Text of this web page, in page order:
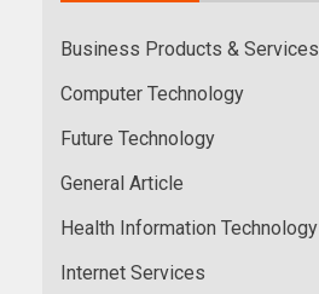
Business Products & Services
Computer Technology
Future Technology
General Article
Health Information Technology
Internet Services